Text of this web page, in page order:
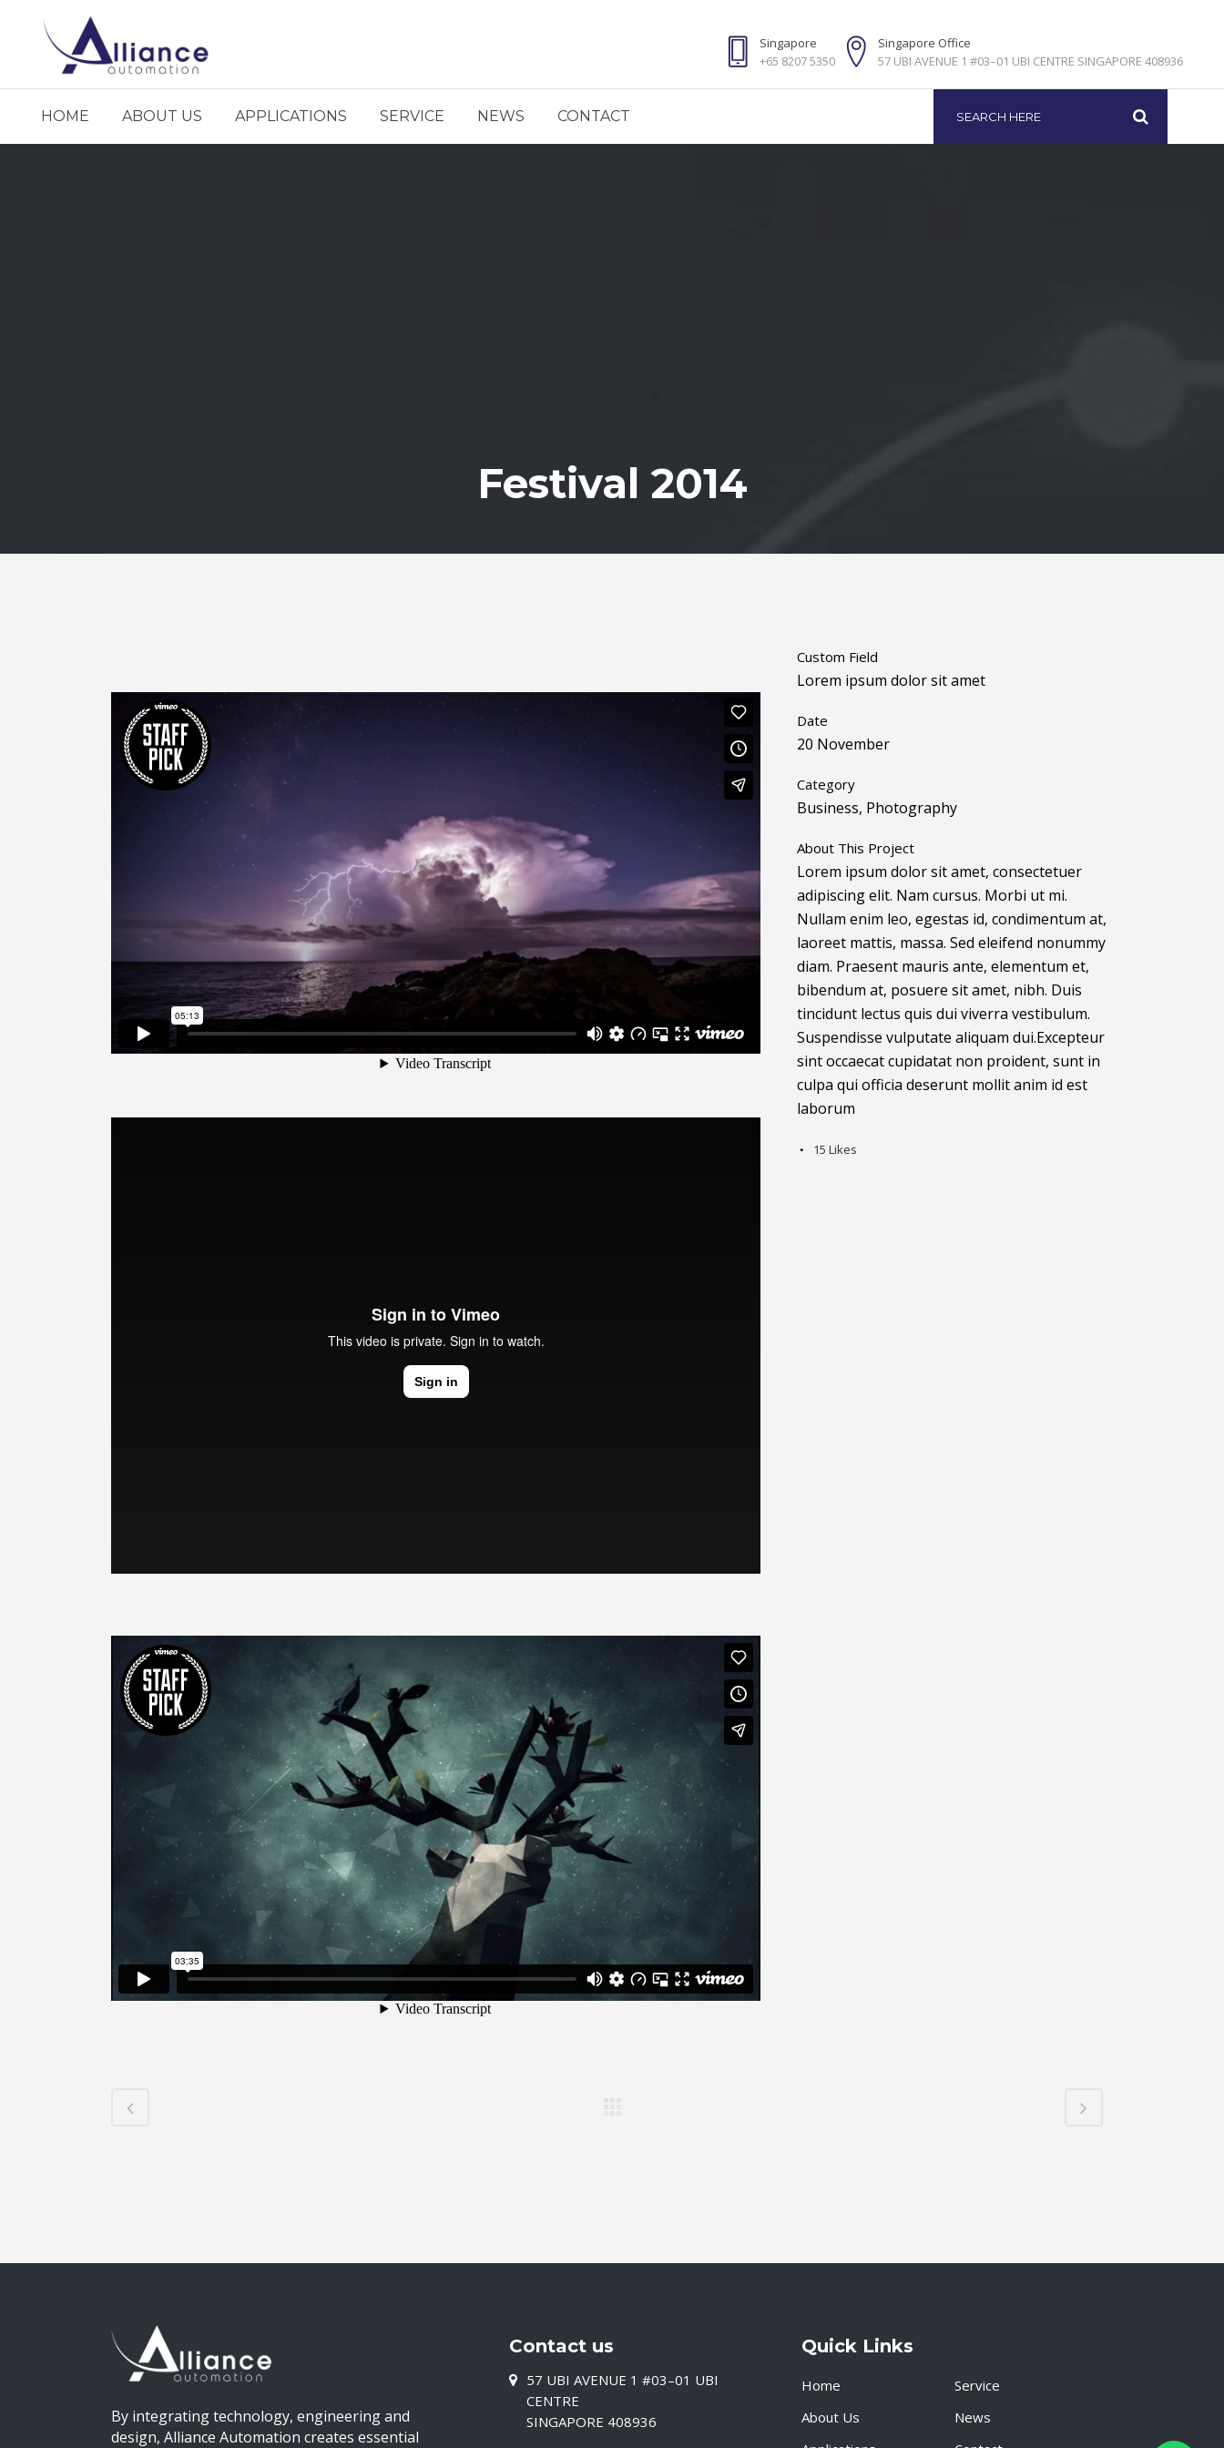
Singapore
+65 8207 5350
Singapore Office
57 UBI AVENUE 1 #03–01 UBI CENTRE SINGAPORE 408936
HOME ABOUT US APPLICATIONS SERVICE NEWS CONTACT
Festival 2014
Custom Field
Lorem ipsum dolor sit amet
Date
20 November
Category
Business, Photography
About This Project
Lorem ipsum dolor sit amet, consectetuer
adipiscing elit. Nam cursus. Morbi ut mi.
Nullam enim leo, egestas id, condimentum at,
laoreet mattis, massa. Sed eleifend nonummy
diam. Praesent mauris ante, elementum et,
bibendum at, posuere sit amet, nibh. Duis
tincidunt lectus quis dui viverra vestibulum.
Suspendisse vulputate aliquam dui.Excepteur
sint occaecat cupidatat non proident, sunt in
culpa qui officia deserunt mollit anim id est
laborum
15 Likes
By integrating technology, engineering and
design, Alliance Automation creates essential
Contact us
57 UBI AVENUE 1 #03–01 UBI
CENTRE
SINGAPORE 408936
Quick Links
Home
About Us
Service
News